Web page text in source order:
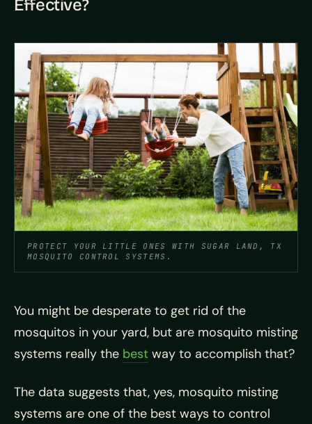
Effective?
PROTECT YOUR LITTLE ONES WITH SUGAR LAND, TX
MOSQUITO CONTROL SYSTEMS.
You might be desperate to get rid of the
mosquitos in your yard, but are mosquito misting
systems really the best way to accomplish that?
The data suggests that, yes, mosquito misting
systems are one of the best ways to control